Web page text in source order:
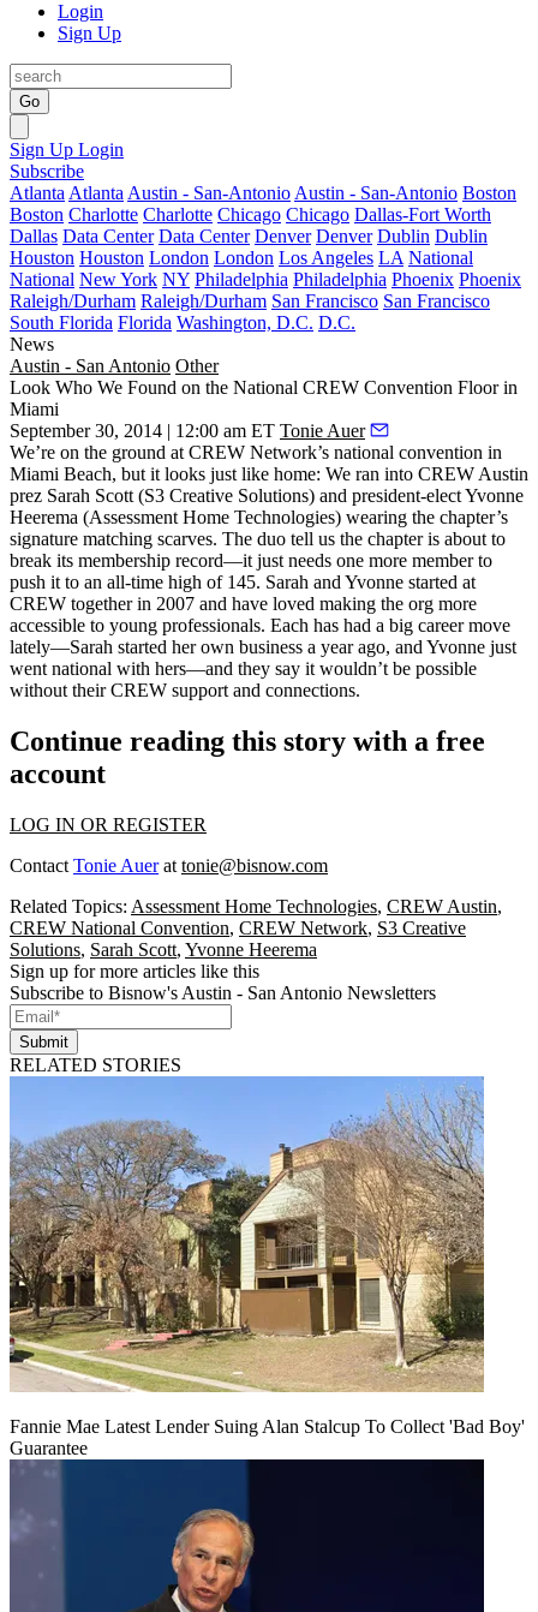
Login
Sign Up
Go
Sign Up Login
Subscribe
Atlanta Atlanta Austin - San-Antonio Austin - San-Antonio Boston
Boston Charlotte Charlotte Chicago Chicago Dallas-Fort Worth
Dallas Data Center Data Center Denver Denver Dublin Dublin
Houston Houston London London Los Angeles LA National
National New York NY Philadelphia Philadelphia Phoenix Phoenix
Raleigh/Durham Raleigh/Durham San Francisco San Francisco
South Florida Florida Washington, D.C. D.C.
News
Austin - San Antonio Other
Look Who We Found on the National CREW Convention Floor in
Miami
September 30, 2014 | 12:00 am ET Tonie Auer
We’re on the ground at CREW Network’s national convention in
Miami Beach, but it looks just like home: We ran into CREW Austin
prez Sarah Scott (S3 Creative Solutions) and president-electYvonne
Heerema (Assessment Home Technologies) wearing the chapter’s
signature matching scarves. The duo tell us the chapter is about to
break its membership record—it just needs one more member to
push it to an all-time high of 145. Sarah and Yvonne started at
CREW together in 2007 and have loved making the org more
accessible to young professionals. Each has had a big career move
lately—Sarah started her own business a year ago, and Yvonne just
went national with hers—and they say it wouldn’t be possible
without their CREW support and connections.
Continue reading this story with a free
account
LOG IN OR REGISTER
Contact Tonie Auerat tonie@bisnow.com
Related Topics: Assessment Home Technologies, CREW Austin,
CREW National Convention, CREW Network, S3 Creative
Solutions, Sarah Scott, Yvonne Heerema
Sign up for more articles like this
Subscribe to Bisnow's Austin - San Antonio Newsletters
Submit
RELATED STORIES
Fannie Mae Latest Lender Suing Alan Stalcup To Collect 'Bad Boy'
Guarantee